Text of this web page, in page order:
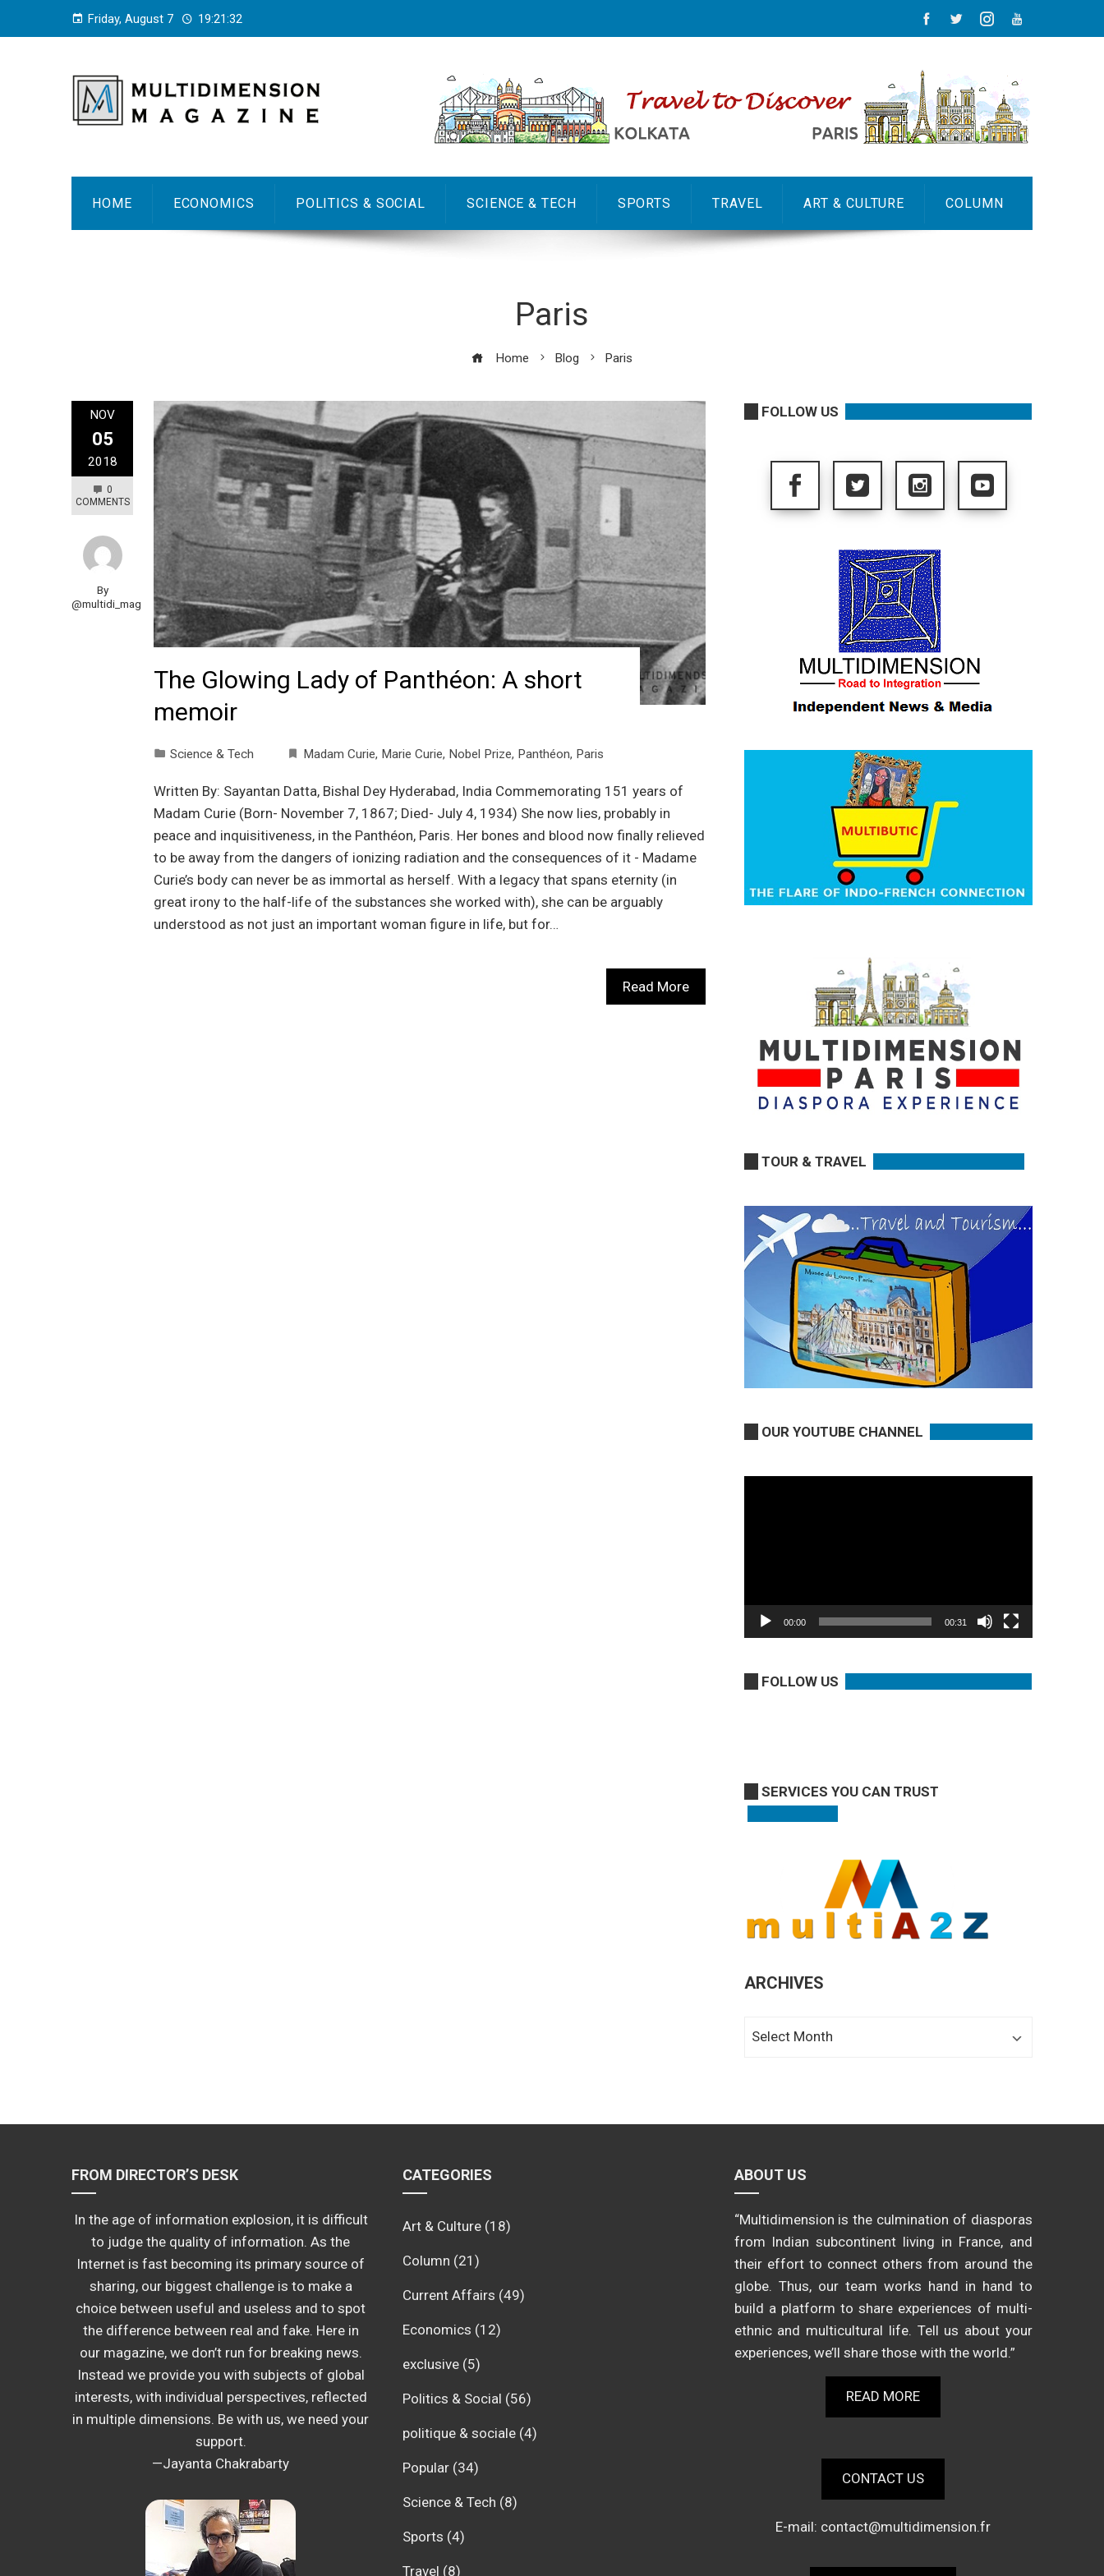
Friday, August 7 19:21:32
HOME ECONOMICS POLITICS & SOCIAL SCIENCE & TECH SPORTS TRAVEL ART & CULTURE COLUMN
Paris
Home Blog Paris
NOV
05
2018
0
COMMENTS
By
@multidi_mag
The Glowing Lady of Panthéon: A short
memoir
Science & Tech Madam Curie, Marie Curie, Nobel Prize, Panthéon, Paris
Written By: Sayantan Datta, Bishal Dey Hyderabad, India Commemorating 151 years of
Madam Curie (Born- November 7, 1867; Died- July 4, 1934) She now lies, probably in
peace and inquisitiveness, in the Panthéon, Paris. Her bones and blood now finally relieved
to be away from the dangers of ionizing radiation and the consequences of it - Madame
Curie’s body can never be as immortal as herself. With a legacy that spans eternity (in
great irony to the half-life of the substances she worked with), she can be arguably
understood as not just an important woman figure in life, but for…
Read More
FOLLOW US
TOUR & TRAVEL
OUR YOUTUBE CHANNEL
00:00 00:31
FOLLOW US
SERVICES YOU CAN TRUST
ARCHIVES
FROM DIRECTOR’S DESK
In the age of information explosion, it is difficult
to judge the quality of information. As the
Internet is fast becoming its primary source of
sharing, our biggest challenge is to make a
choice between useful and useless and to spot
the difference between real and fake. Here in
our magazine, we don’t run for breaking news.
Instead we provide you with subjects of global
interests, with individual perspectives, reflected
in multiple dimensions. Be with us, we need your
support.
—Jayanta Chakrabarty
CATEGORIES
Art & Culture (18)
Column (21)
Current Affairs (49)
Economics (12)
exclusive (5)
Politics & Social (56)
politique & sociale (4)
Popular (34)
Science & Tech (8)
Sports (4)
Travel (8)
ABOUT US
“Multidimension is the culmination of diasporas
from Indian subcontinent living in France, and
their effort to connect others from around the
globe. Thus, our team works hand in hand to
build a platform to share experiences of multi-
ethnic and multicultural life. Tell us about your
experiences, we’ll share those with the world.”
READ MORE
CONTACT US
E-mail: contact@multidimension.fr